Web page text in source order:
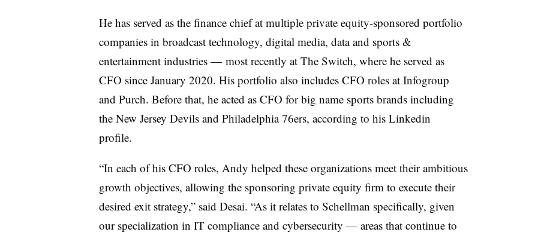
He has served as the finance chief at multiple private equity-sponsored portfolio
companies in broadcast technology, digital media, data and sports &
entertainment industries — most recently at The Switch, where he served as
CFO since January 2020. His portfolio also includes CFO roles at Infogroup
and Purch. Before that, he acted as CFO for big name sports brands including
the New Jersey Devils and Philadelphia 76ers, according to his Linkedin
profile.
“In each of his CFO roles, Andy helped these organizations meet their ambitious
growth objectives, allowing the sponsoring private equity firm to execute their
desired exit strategy,” said Desai. “As it relates to Schellman specifically, given
our specialization in IT compliance and cybersecurity — areas that continue to